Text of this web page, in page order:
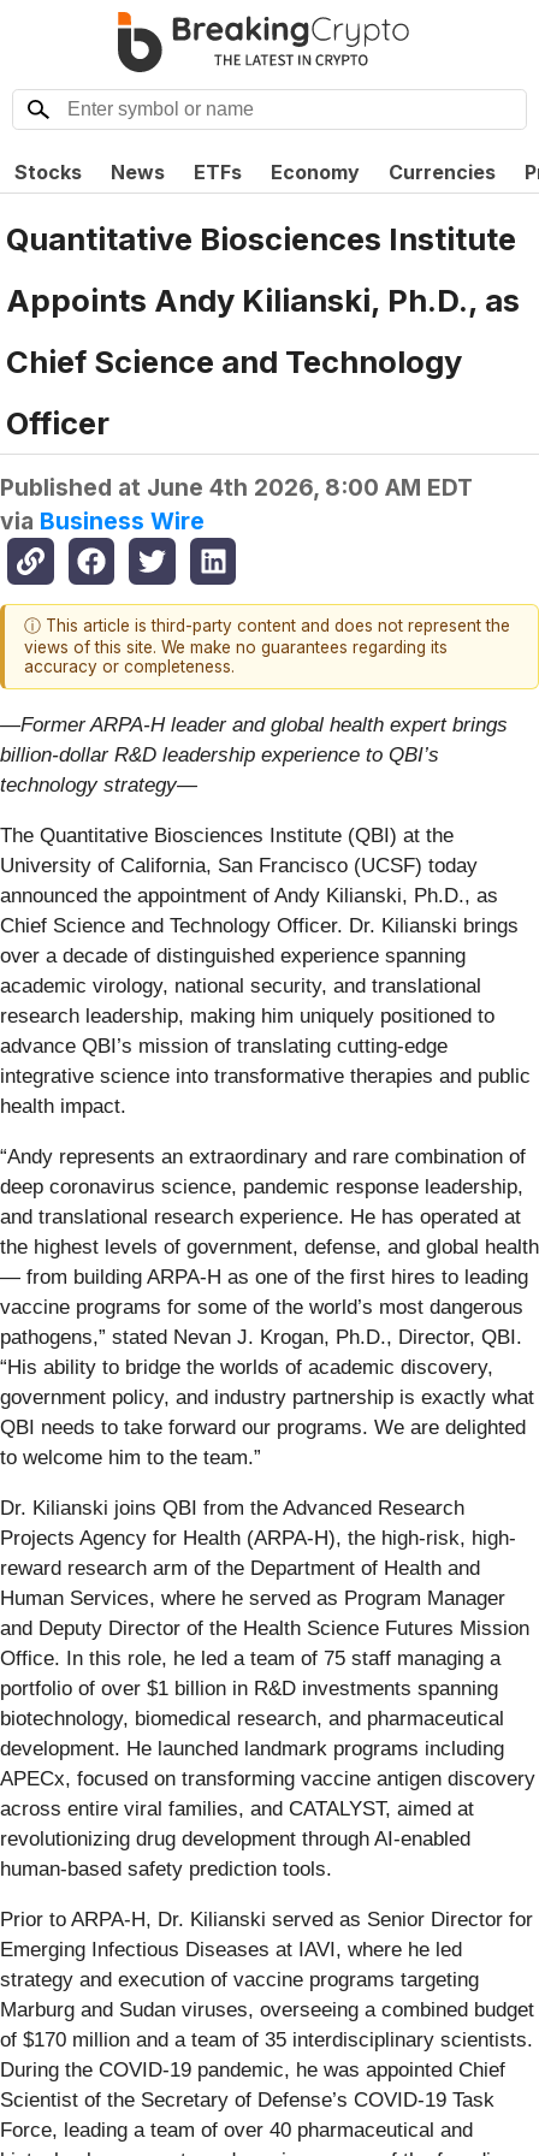
Stocks News ETFs Economy Currencies
Quantitative Biosciences Institute
Appoints Andy Kilianski, Ph.D., as
Chief Science and Technology
Officer
Published at June 4th 2026, 8:00 AM EDT
via Business Wire
ⓘ This article is third-party content and does not represent the
views of this site. We make no guarantees regarding its
accuracy or completeness.
—Former ARPA-H leader and global health expert brings
billion-dollar R&D leadership experience to QBI’s
technology strategy—
The Quantitative Biosciences Institute (QBI) at the
University of California, San Francisco (UCSF) today
announced the appointment of Andy Kilianski, Ph.D., as
Chief Science and Technology Officer. Dr. Kilianski brings
over a decade of distinguished experience spanning
academic virology, national security, and translational
research leadership, making him uniquely positioned to
advance QBI’s mission of translating cutting-edge
integrative science into transformative therapies and public
health impact.
“Andy represents an extraordinary and rare combination of
deep coronavirus science, pandemic response leadership,
and translational research experience. He has operated at
the highest levels of government, defense, and global health
— from building ARPA-H as one of the first hires to leading
vaccine programs for some of the world’s most dangerous
pathogens,” stated Nevan J. Krogan, Ph.D., Director, QBI.
“His ability to bridge the worlds of academic discovery,
government policy, and industry partnership is exactly what
QBI needs to take forward our programs. We are delighted
to welcome him to the team.”
Dr. Kilianski joins QBI from the Advanced Research
Projects Agency for Health (ARPA-H), the high-risk, high-
reward research arm of the Department of Health and
Human Services, where he served as Program Manager
and Deputy Director of the Health Science Futures Mission
Office. In this role, he led a team of 75 staff managing a
portfolio of over $1 billion in R&D investments spanning
biotechnology, biomedical research, and pharmaceutical
development. He launched landmark programs including
APECx, focused on transforming vaccine antigen discovery
across entire viral families, and CATALYST, aimed at
revolutionizing drug development through AI-enabled
human-based safety prediction tools.
Prior to ARPA-H, Dr. Kilianski served as Senior Director for
Emerging Infectious Diseases at IAVI, where he led
strategy and execution of vaccine programs targeting
Marburg and Sudan viruses, overseeing a combined budget
of $170 million and a team of 35 interdisciplinary scientists.
During the COVID-19 pandemic, he was appointed Chief
Scientist of the Secretary of Defense’s COVID-19 Task
Force, leading a team of over 40 pharmaceutical and